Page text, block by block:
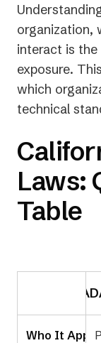
organization,
interact is
exposure.
which
technical
Laws:
Table
Who It